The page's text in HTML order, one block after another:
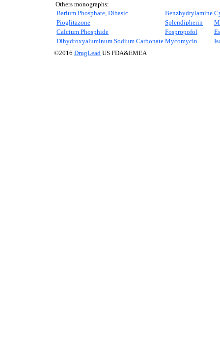
Others monographs:
Barium Phosphate, Dibasic
Benzhydrylamine
Pioglitazone
Splendipherin
Calcium Phosphide
Fospropofol
Dihydroxyaluminum Sodium Carbonate Mycomycin
©2016 DrugLead US FDA&EMEA